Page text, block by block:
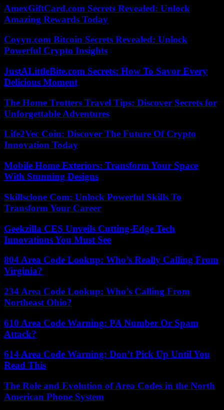
AmexGiftCard.com Secrets Revealed: Unlock
Amazing Rewards Today
Coyyn.com Bitcoin Secrets Revealed: Unlock
Powerful Crypto Insights
JustALittleBite.com Secrets: How To Savor Every
Delicious Moment
The Home Trotters Travel Tips: Discover Secrets for
Unforgettable Adventures
Life2Vec Coin: Discover The Future Of Crypto
Innovation Today
Mobile Home Exteriors: Transform Your Space
With Stunning Designs
Skillsclone Com: Unlock Powerful Skills To
Transform Your Career
Geekzilla CES Unveils Cutting-Edge Tech
Innovations You Must See
804 Area Code Lookup: Who’s Really Calling From
Virginia?
234 Area Code Lookup: Who’s Calling From
Northeast Ohio?
610 Area Code Warning: PA Number Or Spam
Attack?
614 Area Code Warning: Don’t Pick Up Until You
Read This
The Role and Evolution of Area Codes in the North
American Phone System